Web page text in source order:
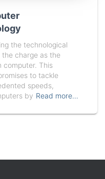
the technological
charge as the
computer. This
to tackle
speeds,
by Read more…